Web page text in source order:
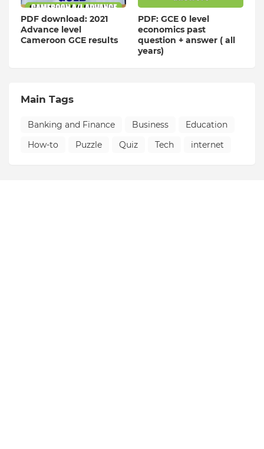
PDF download: 2021
Advance level
Cameroon GCE results
PDF: GCE 0 level
economics past
question + answer ( all
years)
Main Tags
Banking and Finance Business
Education
How-to
Puzzle Quiz Tech internet